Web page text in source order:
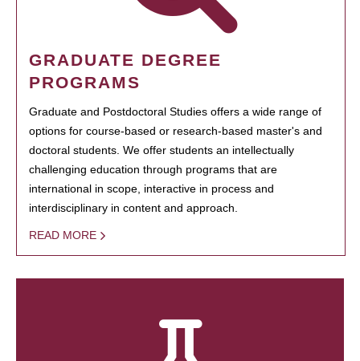
GRADUATE DEGREE
PROGRAMS
Graduate and Postdoctoral Studies offers a wide range of
options for course-based or research-based master's and
doctoral students. We offer students an intellectually
challenging education through programs that are
international in scope, interactive in process and
interdisciplinary in content and approach.
READ MORE